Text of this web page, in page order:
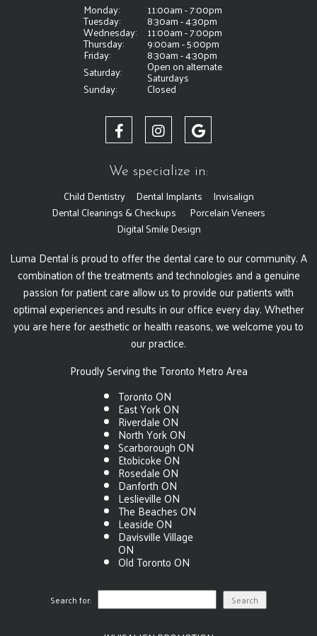
Monday: 11:00am - 7:00pm
Tuesday: 8:30am - 4:30pm
Wednesday: 11:00am - 7:00pm
Thursday: 9:00am - 5:00pm
Friday:
8:30am - 4:30pm
Saturday:
Open on alternate
Saturdays
Sunday: Closed
We specialize in:
Child Dentistry Dental Implants
Invisalign
Dental Cleanings & Checkups
Porcelain Veneers
Digital Smile Design
Luma Dental is proud to offer the dental care to our community. A
combination of the treatments and technologies and a genuine
passion for patient care allow us to provide our patients with
optimal experiences and results in our office every day. Whether
you are here for aesthetic or health reasons, we welcome you to
our practice.
Proudly Serving the Toronto Metro Area
Toronto ON
East York ON
Riverdale ON
North York ON
Scarborough ON
Etobicoke ON
Rosedale ON
Danforth ON
Leslieville ON
The Beaches ON
Leaside ON
Davisville Village
ON
Old Toronto ON
Search for: